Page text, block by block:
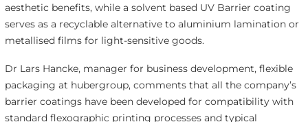
aesthetic benefits, while a solvent based UV Barrier coating
serves as a recyclable alternative to aluminium lamination or
metallised films for light-sensitive goods.
Dr Lars Hancke, manager for business development, flexible
packaging at hubergroup, comments that all the company’s
barrier coatings have been developed for compatibility with
standard flexographic printing processes and typical